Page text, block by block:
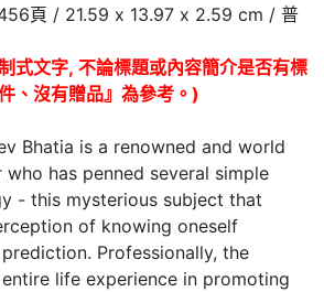
頁 / 21.59 x 13.97 x 2.59 cm / 普
式文字, 不論標題或內容簡介是否有標
、沒有贈品』為參考。)
Bhatia is a renowned and world
has penned several simple
- this mysterious subject that
of knowing oneself
Professionally, the
life experience in promoting